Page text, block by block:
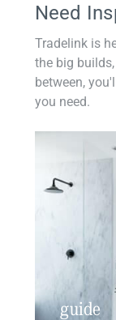
Need
Tradelink is
the big
between,
you need.
guide